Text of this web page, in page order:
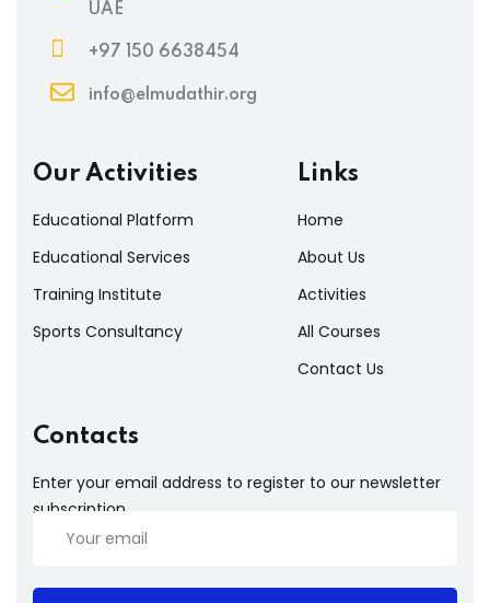
UAE
+97 150 6638454
info@elmudathir.org
Our Activities
Educational Platform
Educational Services
Training Institute
Sports Consultancy
Links
Home
About Us
Activities
All Courses
Contact Us
Contacts
Enter your email address to register to our newsletter
subscription